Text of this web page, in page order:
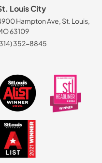
Louis City
Hampton Ave, St. Louis,
63109
352-8845